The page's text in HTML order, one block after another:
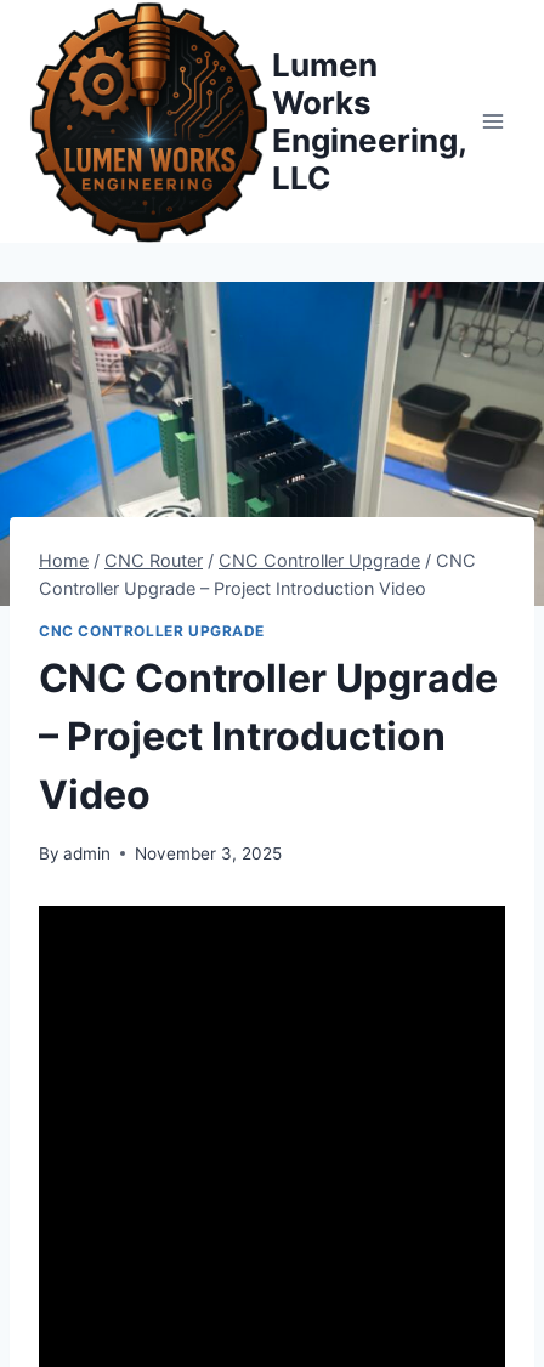
content
Lumen
Works
Engineering,
LLC
Home / CNC Router / CNC Controller Upgrade / CNC
Controller Upgrade – Project Introduction Video
CNC CONTROLLER UPGRADE
CNC Controller Upgrade
– Project Introduction
Video
By admin November 3, 2025